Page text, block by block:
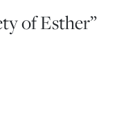
of Esther”